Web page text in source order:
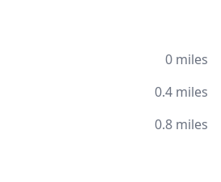
0 miles
0.4 miles
0.8 miles